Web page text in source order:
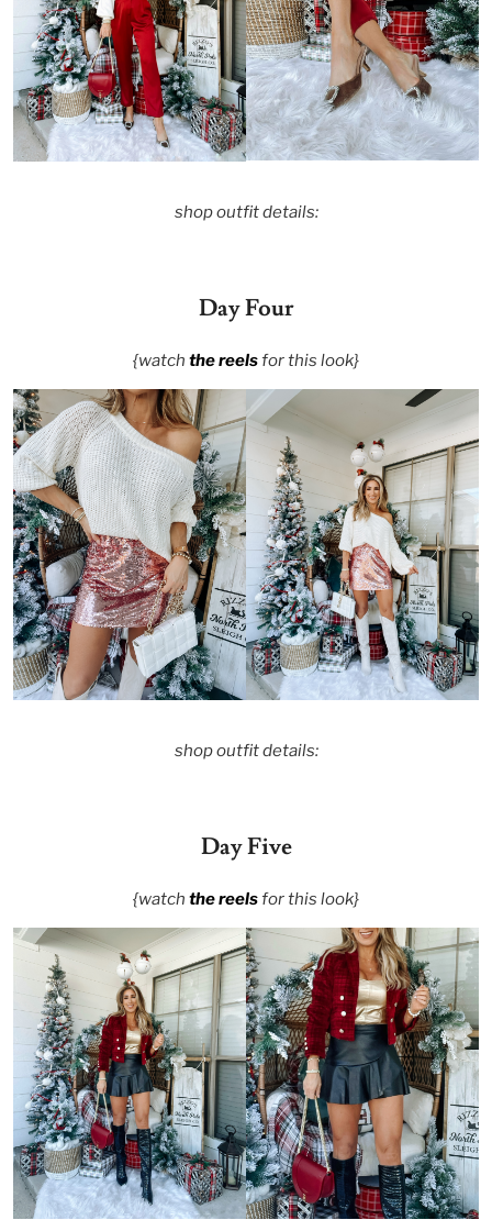
shop outfit details:
Day Four
{watch the reelsfor this look}
shop outfit details:
Day Five
{watch the reelsfor this look}